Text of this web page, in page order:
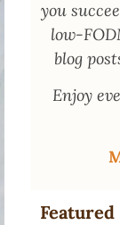
you
low-
blog
Enjoy
Featured